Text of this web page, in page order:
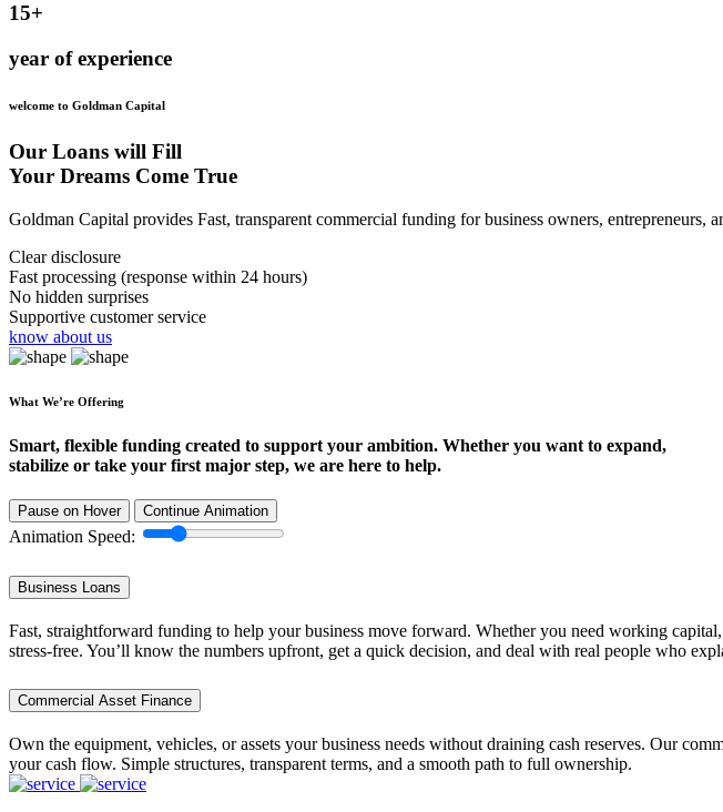
15+
year of experience
welcome to Goldman Capital
Our Loans will Fill
Your Dreams Come True
Goldman Capital provides Fast, transparent commercial funding for business owners, entrepreneurs,
Clear disclosure
Fast processing (response within 24 hours)
No hidden surprises
Supportive customer service
know about us
What We’re Offering
Smart, flexible funding created to support your ambition. Whether you want to expand,
stabilize or take your first major step, we are here to help.
Pause on Hover Continue Animation
Animation Speed:
Business Loans
Fast, straightforward funding to help your business move forward. Whether you need working
stress-free. You’ll know the numbers upfront, get a quick decision, and deal with real people who
Commercial Asset Finance
Own the equipment, vehicles, or assets your business needs without draining cash reserves. Our
your cash flow. Simple structures, transparent terms, and a smooth path to full ownership.